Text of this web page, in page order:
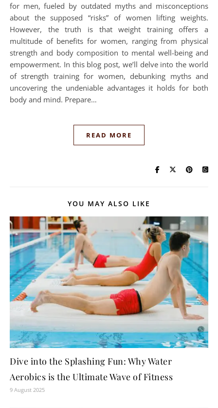
for men, fueled by outdated myths and misconceptions
about the supposed “risks” of women lifting weights.
However, the truth is that weight training offers a
multitude of benefits for women, ranging from physical
strength and body composition to mental well-being and
empowerment. In this blog post, we’ll delve into the world
of strength training for women, debunking myths and
uncovering the undeniable advantages it holds for both
body and mind. Prepare…
READ MORE
YOU MAY ALSO LIKE
Dive into the Splashing Fun: Why Water
Aerobics is the Ultimate Wave of Fitness
9 August 2025